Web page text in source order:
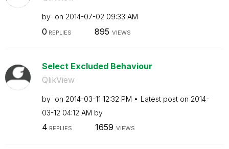
by on ‎2014-07-02 09:33 AM
0 REPLIES 895 VIEWS
Select Excluded Behaviour
QlikView
by on ‎2014-03-11 12:32 PM Latest post on ‎2014-
03-12 04:12 AM by
4 REPLIES 1659 VIEWS